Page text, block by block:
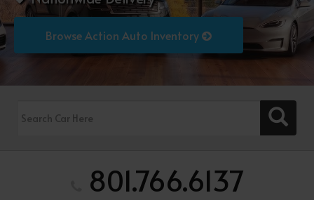
Browse Action Auto Inventory
801.766.6137